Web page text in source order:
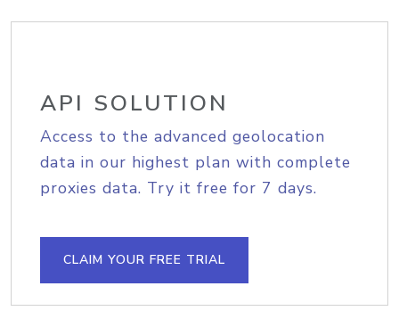
API SOLUTION
Access to the advanced geolocation
data in our highest plan with complete
proxies data. Try it free for 7 days.
CLAIM YOUR FREE TRIAL